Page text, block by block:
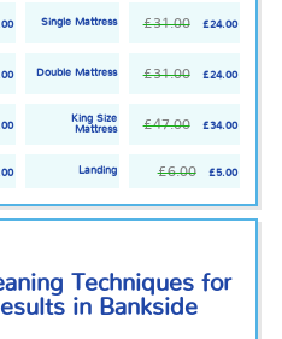
Single Mattress £31.00 £24.00
Double Mattress £31.00 £24.00
King Size
Mattress
£47.00 £34.00
Landing £6.00 £5.00
Techniques for
in Bankside